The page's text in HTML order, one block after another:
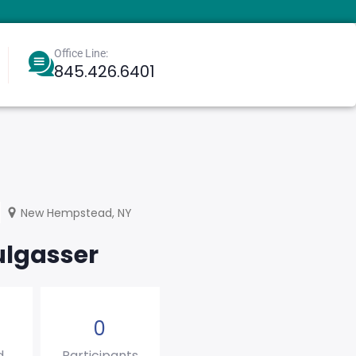
Office Line:
845.426.6401
New Hempstead, NY
0